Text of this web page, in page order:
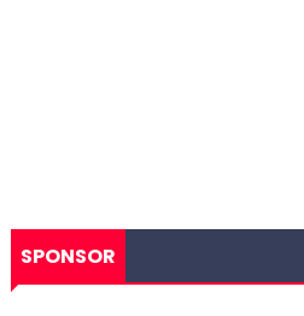
SPONSOR